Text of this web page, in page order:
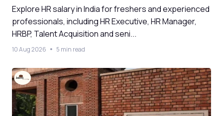
Explore HR salary in India for freshers and experienced
professionals, including HR Executive, HR Manager,
HRBP, Talent Acquisition and seni...
10 Aug 2026 5 min read